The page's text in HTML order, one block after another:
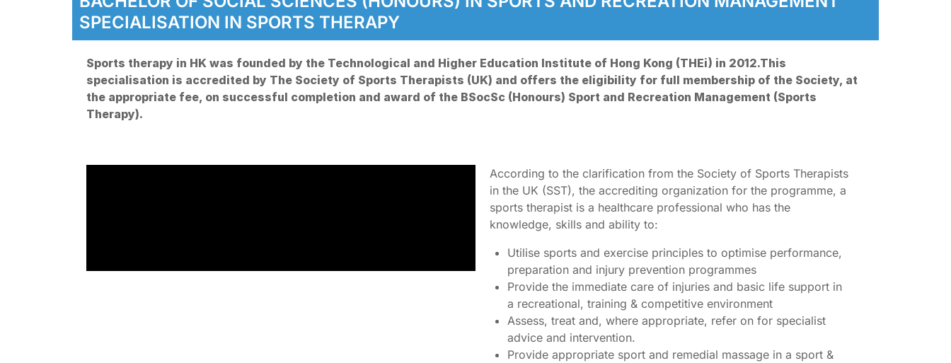
SPECIALISATION IN SPORTS THERAPY
Sports therapy in HK was founded by the Technological and Higher Education Institute of Hong Kong (THEi) in 2012.This
specialisation is accredited by The Society of Sports Therapists (UK) and offers the eligibility for full membership of the Society, at
the appropriate fee, on successful completion and award of the BSocSc (Honours) Sport and Recreation Management (Sports
Therapy).
According to the clarification from the Society of Sports Therapists
in the UK (SST), the accrediting organization for the programme, a
sports therapist is a healthcare professional who has the
knowledge, skills and ability to:
Utilise sports and exercise principles to optimise performance,
preparation and injury prevention programmes
Provide the immediate care of injuries and basic life support in
a recreational, training & competitive environment
Assess, treat and, where appropriate, refer on for specialist
advice and intervention.
Provide appropriate sport and remedial massage in a sport &